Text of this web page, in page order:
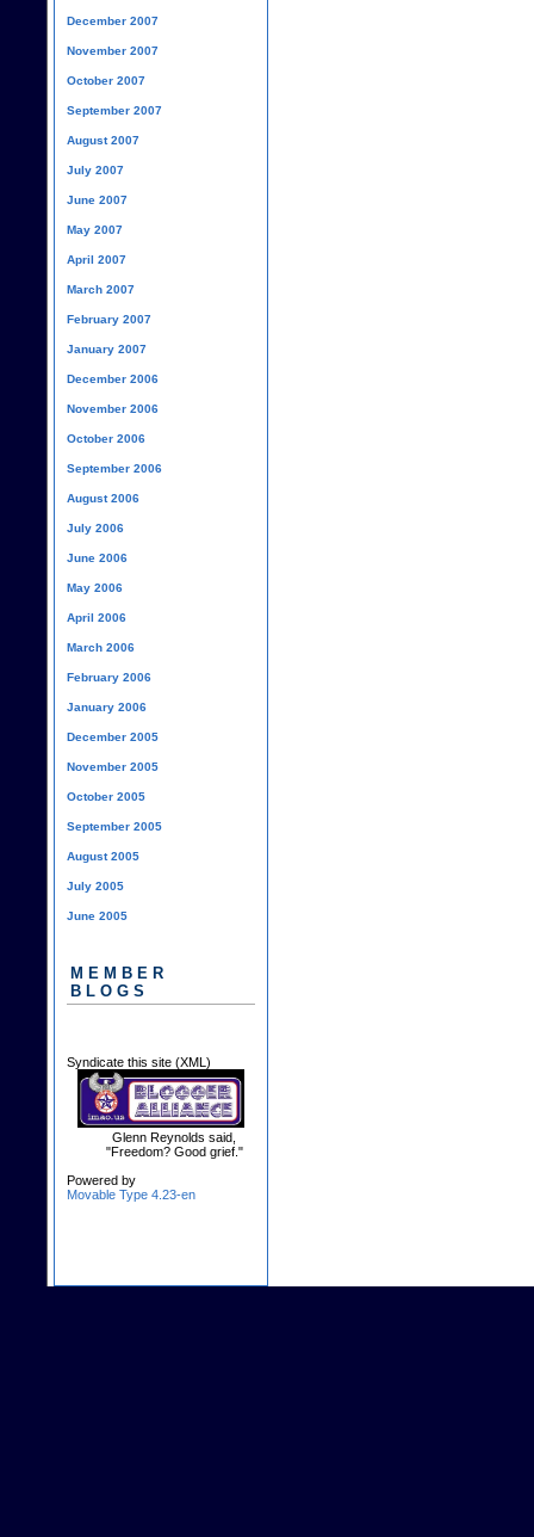
December 2007
November 2007
October 2007
September 2007
August 2007
July 2007
June 2007
May 2007
April 2007
March 2007
February 2007
January 2007
December 2006
November 2006
October 2006
September 2006
August 2006
July 2006
June 2006
May 2006
April 2006
March 2006
February 2006
January 2006
December 2005
November 2005
October 2005
September 2005
August 2005
July 2005
June 2005
MEMBER
BLOGS
Syndicate this site (XML)
Glenn Reynolds said,
"Freedom? Good grief."
Powered by
Movable Type 4.23-en